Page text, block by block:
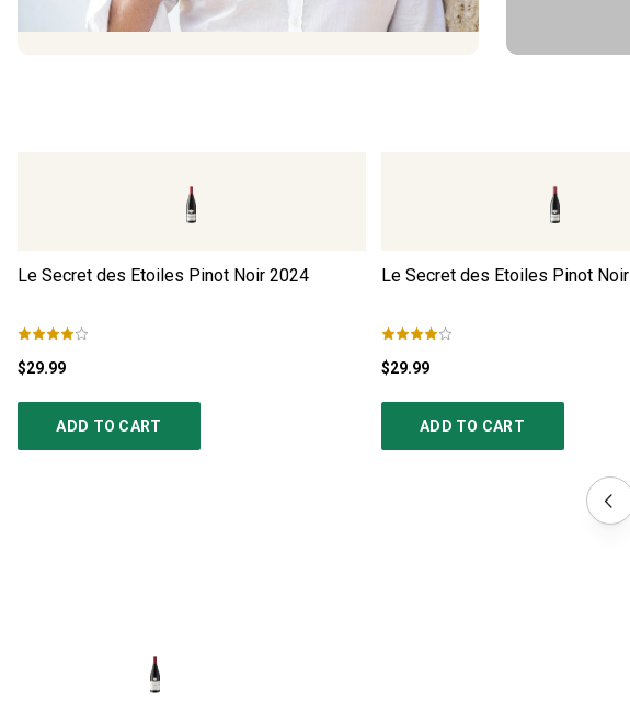
Le Secret des Etoiles Pinot Noir 2024
$29.99
ADD TO CART
Le Secret des Etoiles Pinot Noir
$29.99
ADD TO CART